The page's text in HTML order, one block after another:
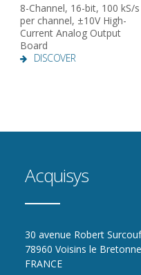
8-Channel, 16-bit, 100 kS/s
per channel, ±10V High-
Current Analog Output
Board
DISCOVER
Acquisys
30 avenue Robert Surcouf
78960 Voisins le
FRANCE